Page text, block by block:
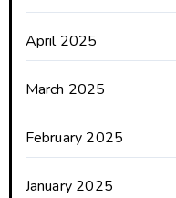
April 2025
March 2025
February 2025
January 2025